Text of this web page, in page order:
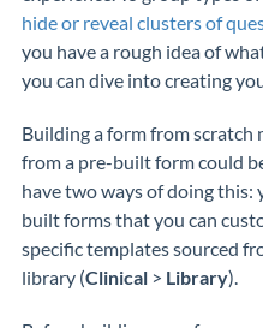
hide or reveal clusters of
you have a rough idea of
you can dive into creating
Building a form from scratch
from a pre-built form could
have two ways of doing this:
built forms that you can
specific templates sourced
library (Clinical > Library).